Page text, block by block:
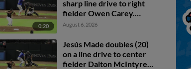
0:20
sharp line drive to right
fielder Owen Carey.
Jesús Made scores.
August 6, 2026
Jesús Made doubles (20)
on a line drive to center
fielder Dalton McIntyre.